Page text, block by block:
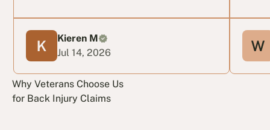
Kieren M
Jul 14, 2026
Why Veterans Choose Us
for Back Injury Claims